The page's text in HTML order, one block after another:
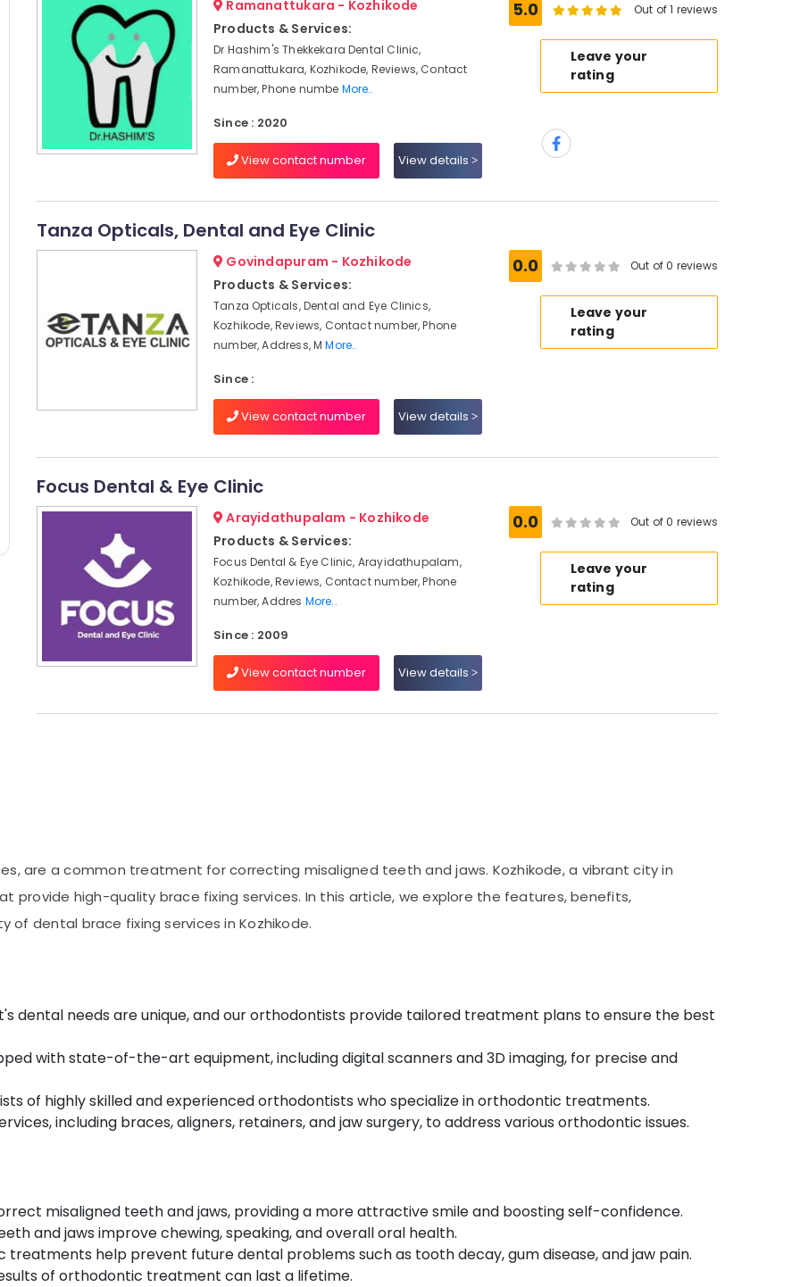
Ramanattukara - Kozhikode
Products & Services:
Dr Hashim's Thekkekara Dental Clinic,
Ramanattukara, Kozhikode, Reviews, Contact
number, Phone numbe More..
Since : 2020
View contact number View details
5.0 Out of 1 reviews
Leave your
rating
Tanza Opticals, Dental and Eye Clinic
Govindapuram - Kozhikode
Products & Services:
Tanza Opticals, Dental and Eye Clinics,
Kozhikode, Reviews, Contact number, Phone
number, Address, MMore..
Since :
View contact number View details
0.0 Out of 0 reviews
Leave your
rating
Focus Dental & Eye Clinic
Arayidathupalam - Kozhikode
Products & Services:
Focus Dental & Eye Clinic, Arayidathupalam,
Kozhikode, Reviews, Contact number, Phone
number, Addres More..
Since : 2009
View contact number View details
0.0 Out of 0 reviews
Leave your
rating
are a common treatment for correcting misaligned teeth and jaws. Kozhikode, a vibrant city in
provide high-quality brace fixing services. In this article, we explore the features, benefits,
of dental brace fixing services in Kozhikode.
dental needs are unique, and our orthodontists provide tailored treatment plans to ensure the best
with state-of-the-art equipment, including digital scanners and 3D imaging, for precise and
of highly skilled and experienced orthodontists who specialize in orthodontic treatments.
including braces, aligners, retainers, and jaw surgery, to address various orthodontic issues.
misaligned teeth and jaws, providing a more attractive smile and boosting self-confidence.
and jaws improve chewing, speaking, and overall oral health.
treatments help prevent future dental problems such as tooth decay, gum disease, and jaw pain.
of orthodontic treatment can last a lifetime.